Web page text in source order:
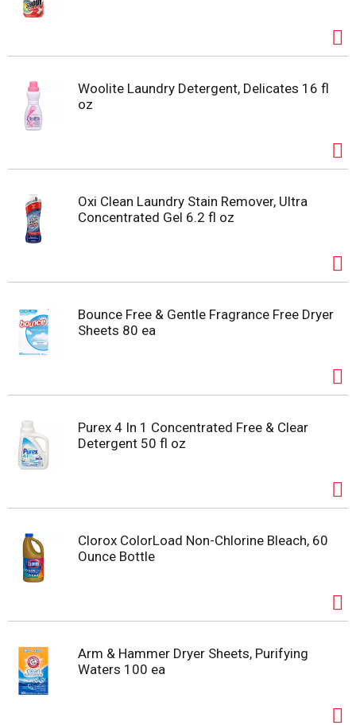
Woolite Laundry Detergent, Delicates 16 fl
oz
Oxi Clean Laundry Stain Remover, Ultra
Concentrated Gel 6.2 fl oz
Bounce Free & Gentle Fragrance Free Dryer
Sheets 80 ea
Purex 4 In 1 Concentrated Free & Clear
Detergent 50 fl oz
Clorox ColorLoad Non-Chlorine Bleach, 60
Ounce Bottle
Arm & Hammer Dryer Sheets, Purifying
Waters 100 ea